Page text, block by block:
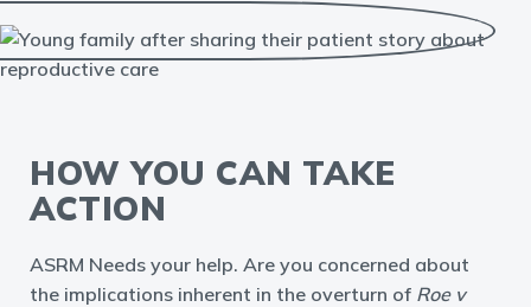
HOW YOU CAN TAKE
ACTION
ASRM Needs your help. Are you concerned about
the implications inherent in the overturn of Roe v